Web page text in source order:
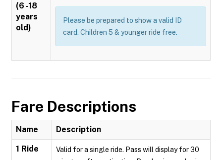
(6 -18
years
old)
Please be prepared to show a valid ID
card. Children 5 & younger ride free.
Fare Descriptions
Name Description
1 Ride
Valid for a single ride. Pass will display for 30